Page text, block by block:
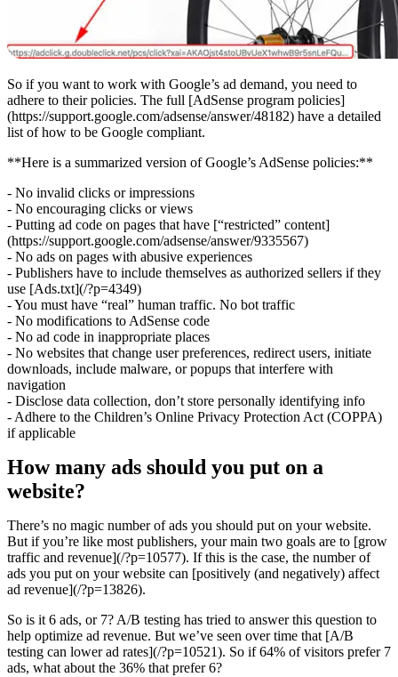
So if you want to work with Google’s ad demand, you need to
adhere to their policies. The full [AdSense program policies]
(https://support.google.com/adsense/answer/48182) have a detailed
list of how to be Google compliant.
**Here is a summarized version of Google’s AdSense policies:**
- No invalid clicks or impressions
- No encouraging clicks or views
- Putting ad code on pages that have [“restricted” content]
(https://support.google.com/adsense/answer/9335567)
- No ads on pages with abusive experiences
- Publishers have to include themselves as authorized sellers if they
use [Ads.txt](/?p=4349)
- You must have “real” human traffic. No bot traffic
- No modifications to AdSense code
- No ad code in inappropriate places
- No websites that change user preferences, redirect users, initiate
downloads, include malware, or popups that interfere with
navigation
- Disclose data collection, don’t store personally identifying info
- Adhere to the Children’s Online Privacy Protection Act (COPPA)
if applicable
How many ads should you put on a
website?
There’s no magic number of ads you should put on your website.
But if you’re like most publishers, your main two goals are to [grow
traffic and revenue](/?p=10577). If this is the case, the number of
ads you put on your website can [positively (and negatively) affect
ad revenue](/?p=13826).
So is it 6 ads, or 7? A/B testing has tried to answer this question to
help optimize ad revenue. But we’ve seen over time that [A/B
testing can lower ad rates](/?p=10521). So if 64% of visitors prefer 7
ads, what about the 36% that prefer 6?